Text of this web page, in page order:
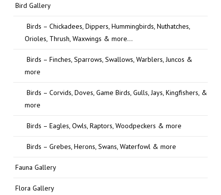
Bird Gallery
Birds – Chickadees, Dippers, Hummingbirds, Nuthatches,
Orioles, Thrush, Waxwings & more…
Birds – Finches, Sparrows, Swallows, Warblers, Juncos &
more
Birds – Corvids, Doves, Game Birds, Gulls, Jays, Kingfishers, &
more
Birds – Eagles, Owls, Raptors, Woodpeckers & more
Birds – Grebes, Herons, Swans, Waterfowl & more
Fauna Gallery
Flora Gallery